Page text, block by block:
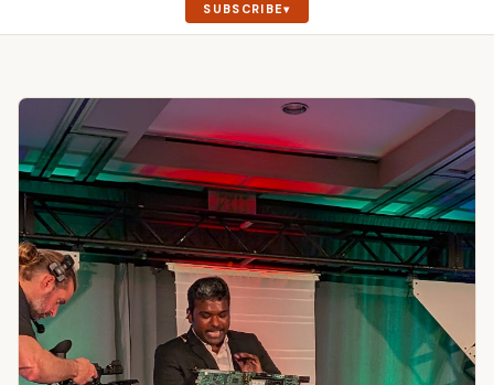
SUBSCRIBE